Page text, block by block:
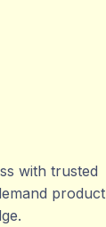
with trusted
product